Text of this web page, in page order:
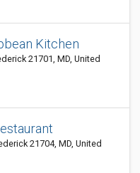
Kitchen
21701, MD, United
21704, MD, United